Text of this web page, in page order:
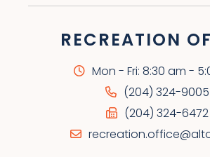
RECREATION
Mon - Fri: 8:30 am -
(204) 324-9005
(204) 324-6472